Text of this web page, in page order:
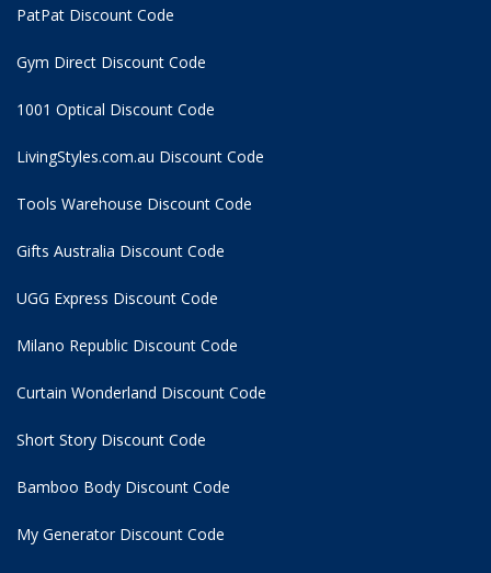
PatPat Discount Code
Gym Direct Discount Code
1001 Optical Discount Code
LivingStyles.com.au Discount Code
Tools Warehouse Discount Code
Gifts Australia Discount Code
UGG Express Discount Code
Milano Republic Discount Code
Curtain Wonderland Discount Code
Short Story Discount Code
Bamboo Body Discount Code
My Generator Discount Code